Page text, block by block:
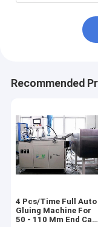
Recommended
4 Pcs/Time Full Auto
Gluing Machine For
50 - 110 Mm End Cap